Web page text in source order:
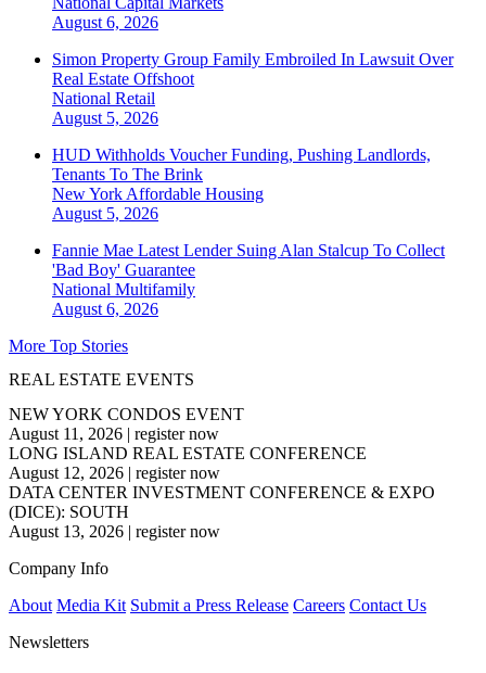
August 6, 2026
Simon Property Group Family Embroiled In Lawsuit Over
Real Estate Offshoot
National Retail
August 5, 2026
HUD Withholds Voucher Funding, Pushing Landlords,
Tenants To The Brink
New York Affordable Housing
August 5, 2026
Fannie Mae Latest Lender Suing Alan Stalcup To Collect
'Bad Boy' Guarantee
National Multifamily
August 6, 2026
More Top Stories
REAL ESTATE EVENTS
NEW YORK CONDOS EVENT
August 11, 2026 | register now
LONG ISLAND REAL ESTATE CONFERENCE
August 12, 2026 | register now
DATA CENTER INVESTMENT CONFERENCE & EXPO
(DICE): SOUTH
August 13, 2026 | register now
Company Info
About Media Kit Submit a Press Release Careers Contact Us
Newsletters